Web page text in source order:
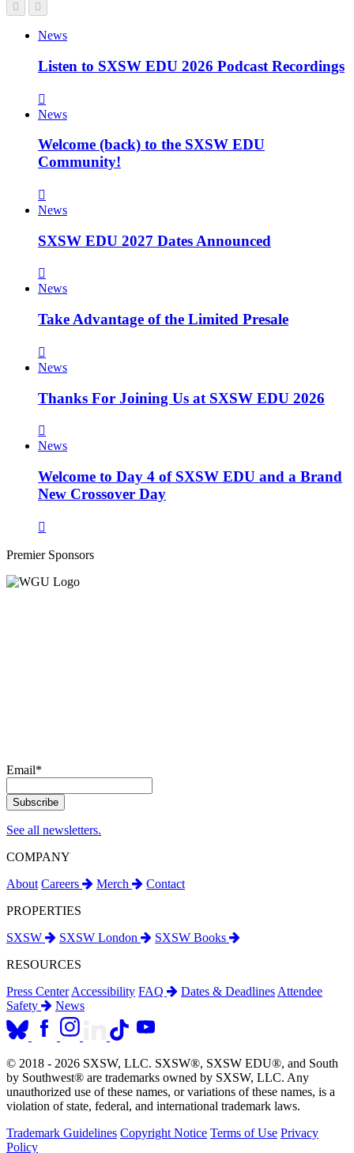
News
Listen to SXSW EDU 2026 Podcast Recordings
News
Welcome (back) to the SXSW EDU
Community!
News
SXSW EDU 2027 Dates Announced
News
Take Advantage of the Limited Presale
News
Thanks For Joining Us at SXSW EDU 2026
News
Welcome to Day 4 of SXSW EDU and a Brand
New Crossover Day
Premier Sponsors
Email*
See all newsletters.
COMPANY
About Careers Merch
Contact
PROPERTIES
SXSW
SXSW London
SXSW Books
RESOURCES
Press Center Accessibility FAQ Dates & Deadlines Attendee
Safety
News
© 2018 - 2026 SXSW, LLC. SXSW®, SXSW EDU®, and South
by Southwest® are trademarks owned by SXSW, LLC. Any
unauthorized use of these names, or variations of these names, is a
violation of state, federal, and international trademark laws.
Trademark Guidelines Copyright Notice Terms of Use Privacy
Policy